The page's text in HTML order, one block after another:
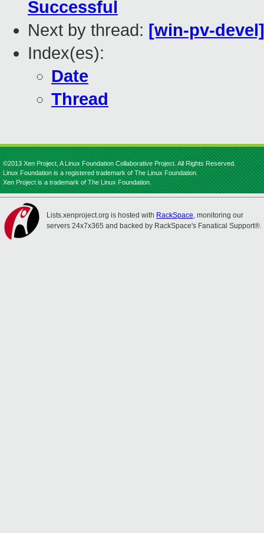
Successful
Next by thread: [win-pv-
Index(es):
Date
Thread
©2013 Xen Project, A Linux Foundation Collaborative Project. All Rights Reserved.
Linux Foundation is a registered trademark of The Linux Foundation.
Xen Project is a trademark of The Linux Foundation.
Lists.xenproject.org is hosted with RackSpace, monitoring our
servers 24x7x365 and backed by RackSpace's Fanatical Support®.